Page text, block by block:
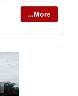
...More